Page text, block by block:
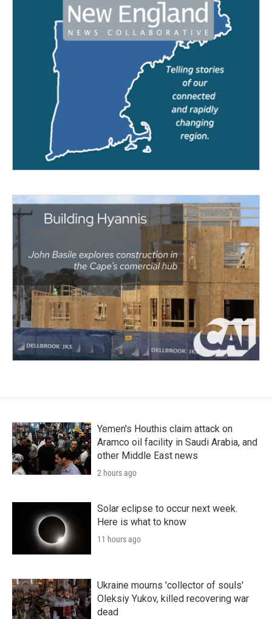
Yemen's Houthis claim attack on
Aramco oil facility in Saudi Arabia, and
other Middle East news
2 hours ago
Solar eclipse to occur next week.
Here is what to know
11 hours ago
Ukraine mourns 'collector of souls'
Oleksiy Yukov, killed recovering war
dead